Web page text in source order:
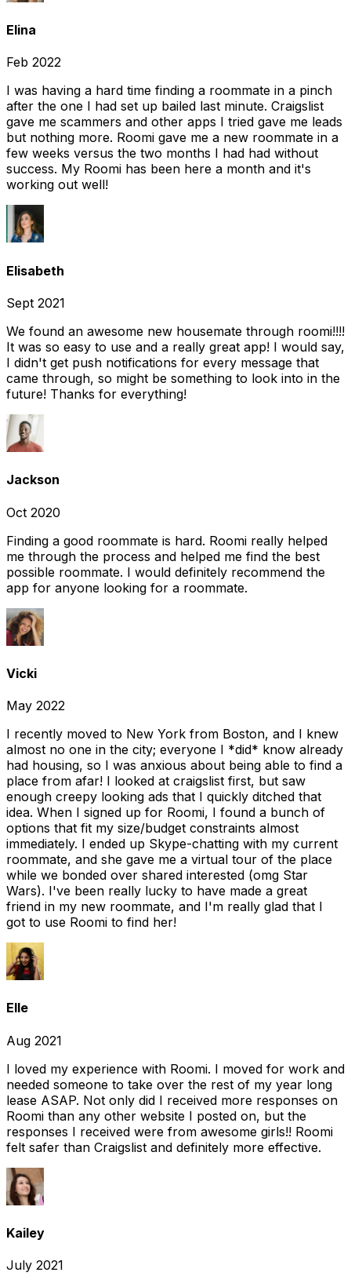
Elina
Feb 2022
I was having a hard time finding a roommate in a pinch
after the one I had set up bailed last minute. Craigslist
gave me scammers and other apps I tried gave me leads
but nothing more. Roomi gave me a new roommate in a
few weeks versus the two months I had had without
success. My Roomi has been here a month and it's
working out well!
Elisabeth
Sept 2021
We found an awesome new housemate through roomi!!!!
It was so easy to use and a really great app! I would say,
I didn't get push notifications for every message that
came through, so might be something to look into in the
future! Thanks for everything!
Jackson
Oct 2020
Finding a good roommate is hard. Roomi really helped
me through the process and helped me find the best
possible roommate. I would definitely recommend the
app for anyone looking for a roommate.
Vicki
May 2022
I recently moved to New York from Boston, and I knew
almost no one in the city; everyone I *did* know already
had housing, so I was anxious about being able to find a
place from afar! I looked at craigslist first, but saw
enough creepy looking ads that I quickly ditched that
idea. When I signed up for Roomi, I found a bunch of
options that fit my size/budget constraints almost
immediately. I ended up Skype-chatting with my current
roommate, and she gave me a virtual tour of the place
while we bonded over shared interested (omg Star
Wars). I've been really lucky to have made a great
friend in my new roommate, and I'm really glad that I
got to use Roomi to find her!
Elle
Aug 2021
I loved my experience with Roomi. I moved for work and
needed someone to take over the rest of my year long
lease ASAP. Not only did I received more responses on
Roomi than any other website I posted on, but the
responses I received were from awesome girls!! Roomi
felt safer than Craigslist and definitely more effective.
Kailey
July 2021